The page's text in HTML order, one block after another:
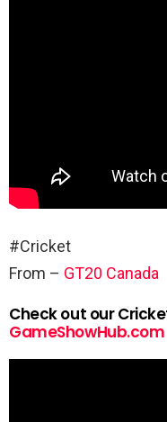
#Cricket
From – GT20 Canada
Check out our
GameShowHub.com